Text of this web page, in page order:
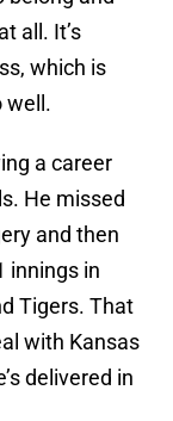
all. It’s
which is
well.
a career
He missed
and then
innings in
Tigers. That
with Kansas
delivered in